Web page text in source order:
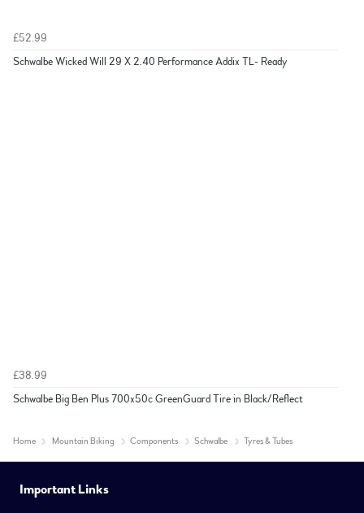
£52.99
Schwalbe Wicked Will 29 X 2.40 Performance Addix TL- Ready
£38.99
Schwalbe Big Ben Plus 700x50c GreenGuard Tire in Black/Reflect
Home Mountain Biking Components Schwalbe Tyres & Tubes
Important Links